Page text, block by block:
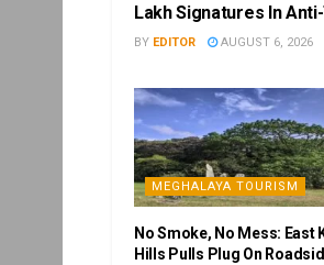
Lakh Signatures In
BY EDITOR AUGUST 6, 2026
MEGHALAYA TOURISM
No Smoke, No Mess: East
Hills Pulls Plug On